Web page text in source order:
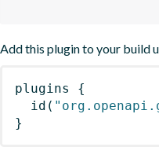
Add this plugin to your build
plugins
{
id (
}